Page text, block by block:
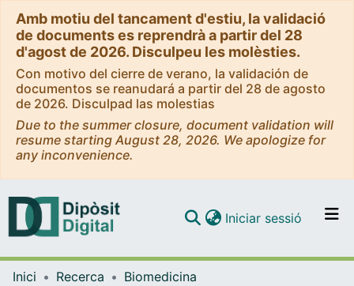
Amb motiu del tancament d'estiu, la validació
de documents es reprendrà a partir del 28
d'agost de 2026. Disculpeu les molèsties.
Con motivo del cierre de verano, la validación de
documentos se reanudará a partir del 28 de agosto
de 2026. Disculpad las molestias
Due to the summer closure, document validation will
resume starting August 28, 2026. We apologize for
any inconvenience.
Navega per tot el DD
Iniciar sessió (current)
Inici Recerca
Biomedicina